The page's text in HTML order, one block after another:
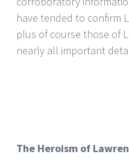
have tended to confirm
plus of course those of
nearly all important
The Heroism of